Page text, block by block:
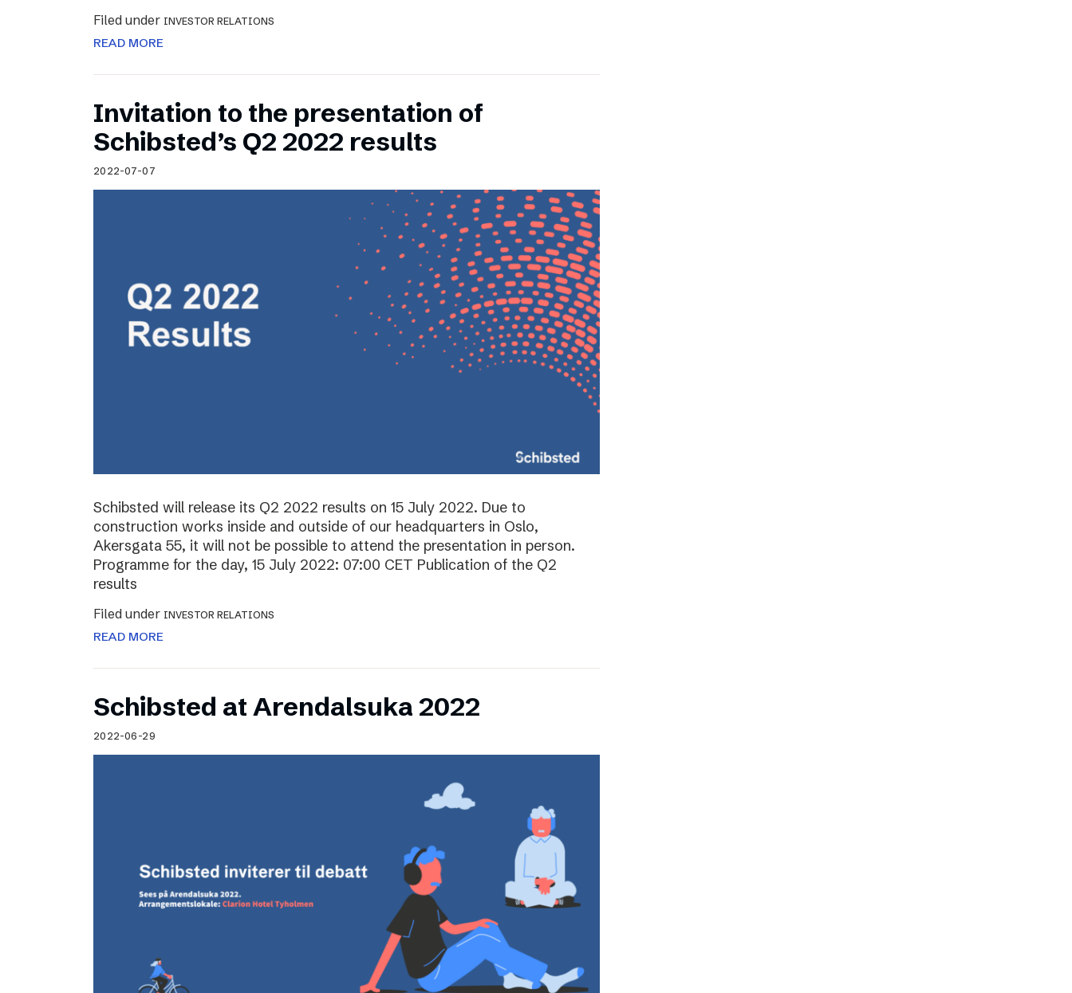
Filed under INVESTOR RELATIONS
READ MORE
Invitation to the presentation of
Schibsted’s Q2 2022 results
2022-07-07
Schibsted will release its Q2 2022 results on 15 July 2022. Due to
construction works inside and outside of our headquarters in Oslo,
Akersgata 55, it will not be possible to attend the presentation in person.
Programme for the day, 15 July 2022: 07:00 CET Publication of the Q2
results
Filed under INVESTOR RELATIONS
READ MORE
Schibsted at Arendalsuka 2022
2022-06-29